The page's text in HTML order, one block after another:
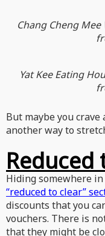
Chang Cheng Mee
Yat Kee Eating
But maybe you crave
another way to
Reduced
Hiding somewhere
“reduced to clear”
discounts that you
vouchers. There is
that they might be